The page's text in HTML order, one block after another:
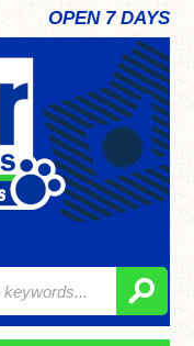
OPEN 7 DAYS